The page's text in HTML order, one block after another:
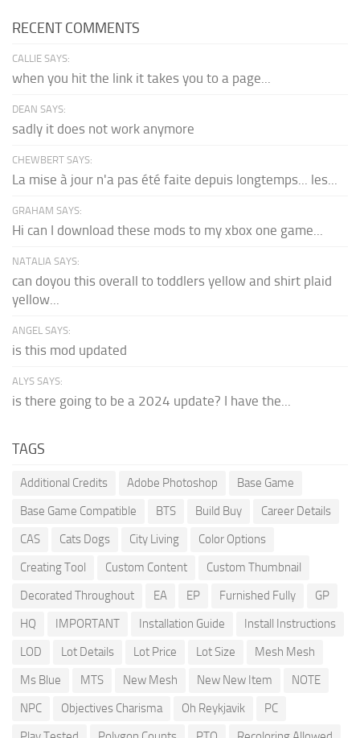
RECENT COMMENTS
CALLIE SAYS:
when you hit the link it takes you to a page...
DEAN SAYS:
sadly it does not work anymore
CHEWBERT SAYS:
La mise à jour n'a pas été faite depuis longtemps... les...
GRAHAM SAYS:
Hi can I download these mods to my xbox one game...
NATALIA SAYS:
can doyou this overall to toddlers yellow and shirt plaid
yellow...
ANGEL SAYS:
is this mod updated
ALYS SAYS:
is there going to be a 2024 update? I have the...
TAGS
Additional Credits Adobe Photoshop
Base Game
Base Game Compatible
BTS Build Buy
Career Details
CAS
Cats Dogs City Living
Color Options
Creating Tool
Custom Content
Custom Thumbnail
Decorated Throughout
EA EP Furnished Fully
GP
HQ
IMPORTANT Installation Guide
Install Instructions
LOD
Lot Details Lot Price Lot Size
Mesh Mesh
Ms Blue
MTS New Mesh New New Item
NOTE
NPC
Objectives Charisma Oh Reykjavik
PC